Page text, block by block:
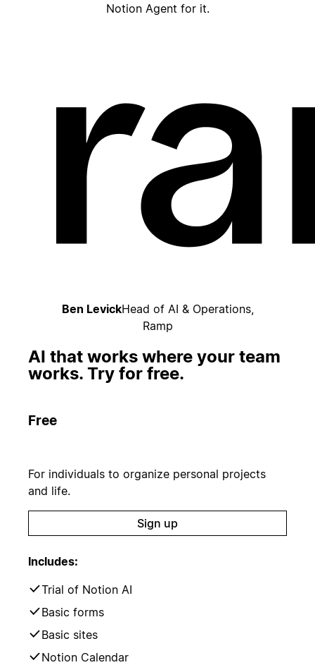
Notion Agent for it.
Ben LevickHead of AI & Operations,
Ramp
AI that works where your team
works. Try for free.
Free
For individuals to organize personal projects
and life.
Sign up
Includes:
Trial of Notion AI
Basic forms
Basic sites
Notion Calendar